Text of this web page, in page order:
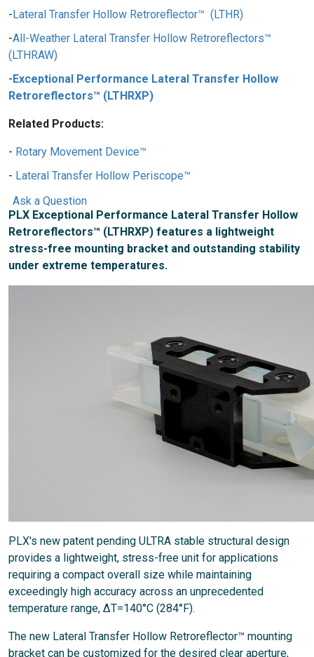
Lateral Transfer Hollow Retroreflector™ (LTHR)
All-Weather Lateral Transfer Hollow Retroreflectors™
(LTHRAW)
Exceptional Performance Lateral Transfer Hollow
Retroreflectors™ (LTHRXP)
Related Products:
Rotary Movement Device™
Lateral Transfer Hollow Periscope™
Ask a Question
PLX Exceptional Performance Lateral Transfer Hollow
Retroreflectors™ (LTHRXP) features a lightweight
stress-free mounting bracket and outstanding stability
under extreme temperatures.
PLX's new patent pending ULTRA stable structural design
provides a lightweight, stress-free unit for applications
requiring a compact overall size while maintaining
exceedingly high accuracy across an unprecedented
temperature range, ΔT=140°C (284°F).
The new Lateral Transfer Hollow Retroreflector™ mounting
bracket can be customized for the desired clear aperture,